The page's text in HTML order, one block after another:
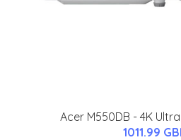
Acer M550DB - 4K
1011.99